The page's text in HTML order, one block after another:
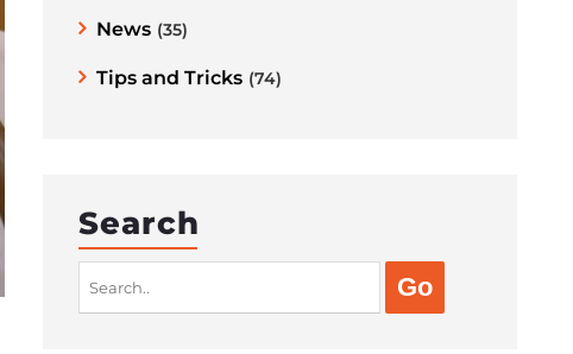
News (35)
Tips and Tricks (74)
Search